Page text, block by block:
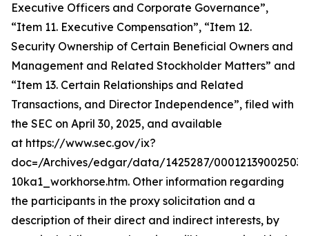
Executive Officers and Corporate Governance”,
“Item 11. Executive Compensation”, “Item 12.
Security Ownership of Certain Beneficial Owners and
Management and Related Stockholder Matters” and
“Item 13. Certain Relationships and Related
Transactions, and Director Independence”, filed with
the SEC on April 30, 2025, and available
at https://www.sec.gov/ix?
doc=/Archives/edgar/data/1425287/
10ka1_workhorse.htm. Other information regarding
the participants in the proxy solicitation and a
description of their direct and indirect interests, by